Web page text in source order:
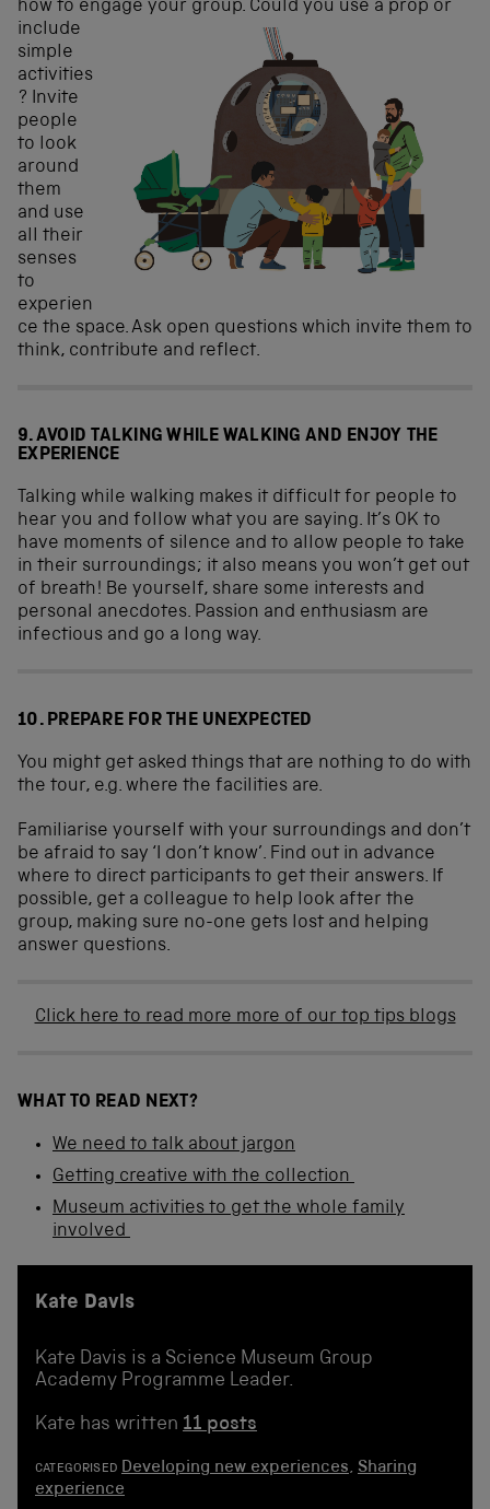
how to engage your group. Could you use a prop or
include
simple
activities
? Invite
people
to look
around
them
and use
all their
senses
to
experien
ce the space. Ask open questions which invite them to
think, contribute and reflect.
9. AVOID TALKING WHILE WALKING AND ENJOY THE
EXPERIENCE
Talking while walking makes it difficult for people to
hear you and follow what you are saying. It’s OK to
have moments of silence and to allow people to take
in their surroundings; it also means you won’t get out
of breath! Be yourself, share some interests and
personal anecdotes. Passion and enthusiasm are
infectious and go a long way.
10. PREPARE FOR THE UNEXPECTED
You might get asked things that are nothing to do with
the tour, e.g. where the facilities are.
Familiarise yourself with your surroundings and don’t
be afraid to say ‘I don’t know’. Find out in advance
where to direct participants to get their answers. If
possible, get a colleague to help look after the
group, making sure no-one gets lost and helping
answer questions.
Click here to read more more of our top tips blogs
WHAT TO READ NEXT?
We need to talk about jargon
Getting creative with the collection
Museum activities to get the whole family
involved
Kate Davis
Kate Davis is a Science Museum Group
Academy Programme Leader.
Kate has written 11 posts
CATEGORISED Developing new experiences, Sharing
experience